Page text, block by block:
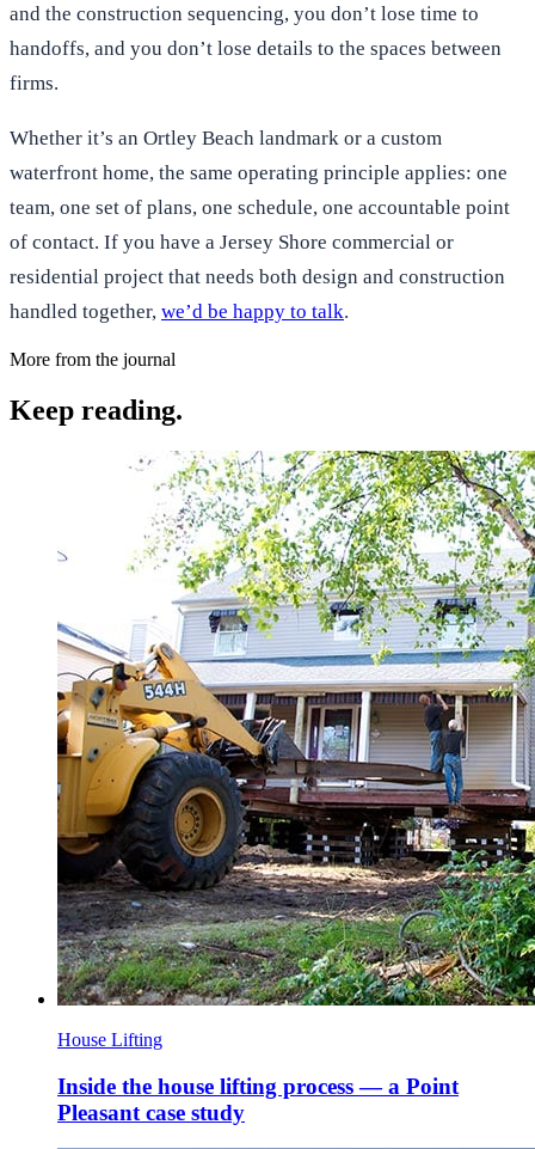
and the construction sequencing, you don’t lose time to
handoffs, and you don’t lose details to the spaces between
firms.
Whether it’s an Ortley Beach landmark or a custom
waterfront home, the same operating principle applies: one
team, one set of plans, one schedule, one accountable point
of contact. If you have a Jersey Shore commercial or
residential project that needs both design and construction
handled together, we’d be happy to talk.
More from the journal
Keep reading.
House Lifting
Inside the house lifting process — a Point
Pleasant case study